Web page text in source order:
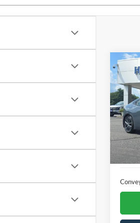
2025
VIN:
6,732